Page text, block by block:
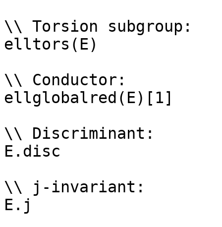
\\ Torsion subgroup:
elltors(E)
\\ Conductor:
ellglobalred(E)[1]
\\ Discriminant:
E.disc
\\ j-invariant:
E.j